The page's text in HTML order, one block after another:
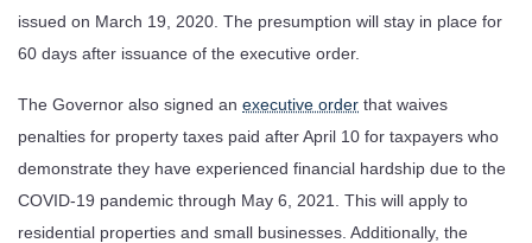
issued on March 19, 2020. The presumption will stay in place for
60 days after issuance of the executive order.
The Governor also signed an executive order that waives
penalties for property taxes paid after April 10 for taxpayers who
demonstrate they have experienced financial hardship due to the
COVID-19 pandemic through May 6, 2021. This will apply to
residential properties and small businesses. Additionally, the